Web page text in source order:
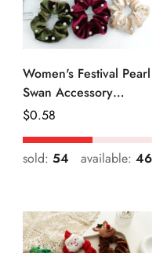
Women's Festival Pearl
Swan Accessory
Geometric Khaki
Regular
Price
$0.58
sold: 54 available: 46